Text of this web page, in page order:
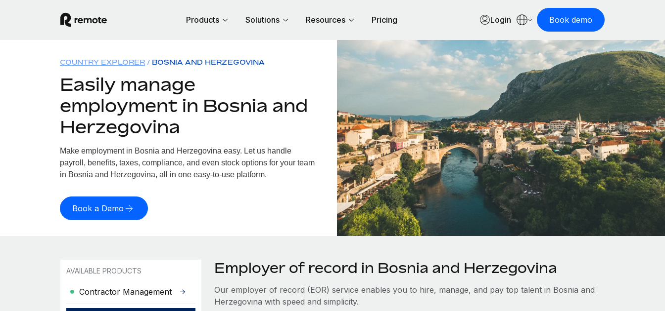
Products Solutions Resources Pricing Login Book demo
COUNTRY EXPLORER BOSNIA AND HERZEGOVINA
Easily manage
employment in Bosnia and
Herzegovina
Make employment in Bosnia and Herzegovina easy. Let us handle
payroll, benefits, taxes, compliance, and even stock options for your team
in Bosnia and Herzegovina, all in one easy-to-use platform.
Book a Demo
AVAILABLE PRODUCTS
Contractor Management
Employer of record in Bosnia and Herzegovina
Our employer of record (EOR) service enables you to hire, manage, and pay top talent in Bosnia and
Herzegovina with speed and simplicity.